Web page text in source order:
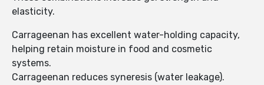
elasticity.
Carrageenan has excellent water-holding capacity,
helping retain moisture in food and cosmetic
systems.
Carrageenan reduces syneresis (water leakage).